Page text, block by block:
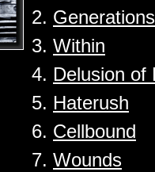
2.
3. Within
4. Delusion of
5. Haterush
6. Cellbound
7. Wounds